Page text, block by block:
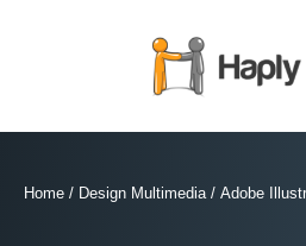
Home / Design Multimedia/ Adobe